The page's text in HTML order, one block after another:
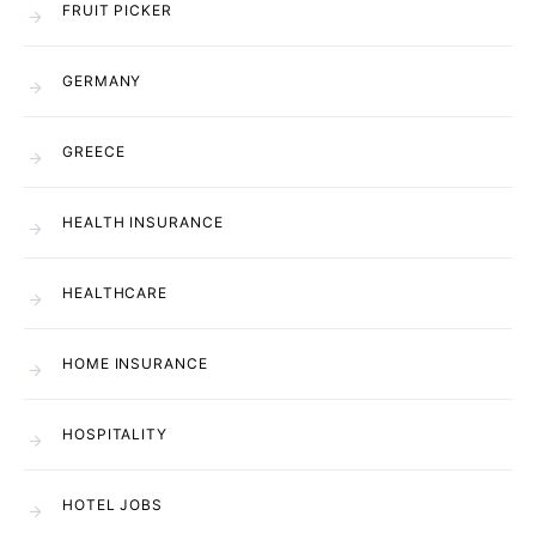
FRUIT PICKER
GERMANY
GREECE
HEALTH INSURANCE
HEALTHCARE
HOME INSURANCE
HOSPITALITY
HOTEL JOBS